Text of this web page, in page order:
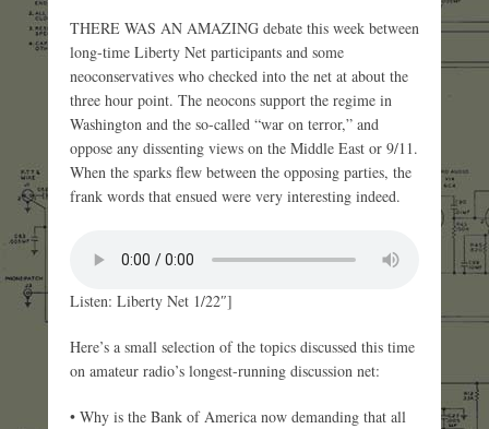
THERE WAS AN AMAZING debate this week between
long-time Liberty Net participants and some
neoconservatives who checked into the net at about the
three hour point. The neocons support the regime in
Washington and the so-called “war on terror,” and
oppose any dissenting views on the Middle East or 9/11.
When the sparks flew between the opposing parties, the
frank words that ensued were very interesting indeed.
Listen: Liberty Net 1/22″]
Here’s a small selection of the topics discussed this time
on amateur radio’s longest-running discussion net:
• Why is the Bank of America now demanding that all